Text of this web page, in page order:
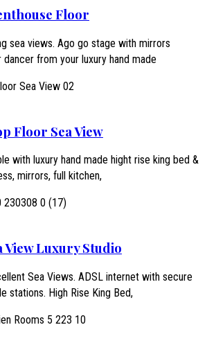
Floor
sea views. Ago go stage with mirrors
from your luxury hand made
Floor Sea View
with luxury hand made hight rise king bed &
mirrors, full kitchen,
View Luxury Studio
Sea Views. ADSL internet with secure
stations. High Rise King Bed,